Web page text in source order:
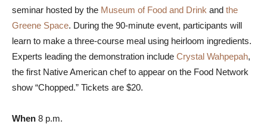
seminar hosted by the Museum of Food and Drink and the
Greene Space. During the 90-minute event, participants will
learn to make a three-course meal using heirloom ingredients.
Experts leading the demonstration include Crystal Wahpepah,
the first Native American chef to appear on the Food Network
show “Chopped.” Tickets are $20.
When 8 p.m.